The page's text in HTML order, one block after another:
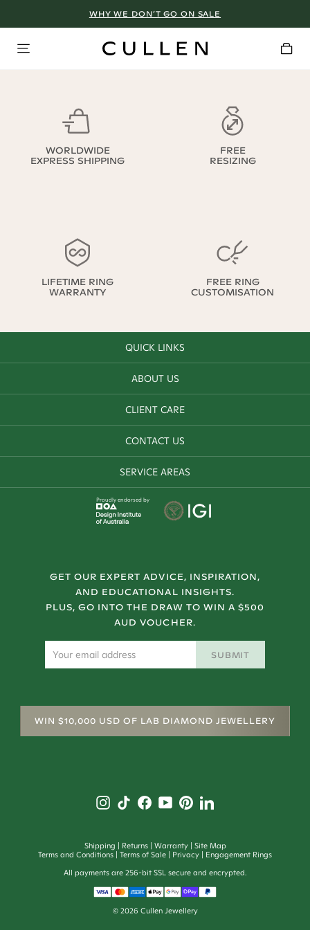
WHY WE DON’T GO ON SALE
WORLDWIDE
EXPRESS SHIPPING
FREE
RESIZING
LIFETIME RING
WARRANTY
FREE RING
CUSTOMISATION
QUICK LINKS
ABOUT US
CLIENT CARE
CONTACT US
SERVICE AREAS
Proudly endorsed by
GET OUR EXPERT ADVICE, INSPIRATION,
AND EDUCATIONAL INSIGHTS.
PLUS, GO INTO THE DRAW TO WIN A $500
AUD VOUCHER.
SUBMIT
WIN $10,000 USD OF LAB DIAMOND JEWELLERY
Shipping Returns Warranty
Site Map
Terms and Conditions
Terms of Sale Privacy
Engagement Rings
All payments are 256-bit SSL secure and encrypted.
© 2026 Cullen Jewellery